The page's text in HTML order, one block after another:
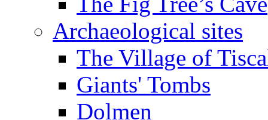
Archaeological sites
The Village of
Giants' Tombs
Dolmen